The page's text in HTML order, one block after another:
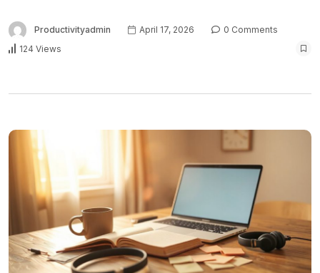
Productivityadmin April 17, 2026
0 Comments
124 Views